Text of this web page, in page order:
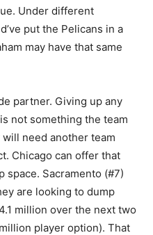
Under different
put the Pelicans in a
may have that same
partner. Giving up any
not something the team
need another team
Chicago can offer that
space. Sacramento (#7)
are looking to dump
million over the next two
player option). That